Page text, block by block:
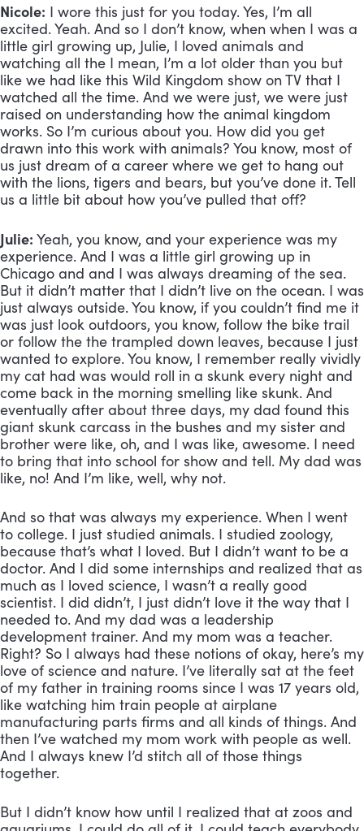
Nicole: I wore this just for you today. Yes, I’m all
excited. Yeah. And so I don’t know, when when I was a
little girl growing up, Julie, I loved animals and
watching all the I mean, I’m a lot older than you but
like we had like this Wild Kingdom show on TV that I
watched all the time. And we were just, we were just
raised on understanding how the animal kingdom
works. So I’m curious about you. How did you get
drawn into this work with animals? You know, most of
us just dream of a career where we get to hang out
with the lions, tigers and bears, but you’ve done it. Tell
us a little bit about how you’ve pulled that off?
Julie: Yeah, you know, and your experience was my
experience. And I was a little girl growing up in
Chicago and and I was always dreaming of the sea.
But it didn’t matter that I didn’t live on the ocean. I was
just always outside. You know, if you couldn’t find me it
was just look outdoors, you know, follow the bike trail
or follow the the trampled down leaves, because I just
wanted to explore. You know, I remember really vividly
my cat had was would roll in a skunk every night and
come back in the morning smelling like skunk. And
eventually after about three days, my dad found this
giant skunk carcass in the bushes and my sister and
brother were like, oh, and I was like, awesome. I need
to bring that into school for show and tell. My dad was
like, no! And I’m like, well, why not.
And so that was always my experience. When I went
to college. I just studied animals. I studied zoology,
because that’s what I loved. But I didn’t want to be a
doctor. And I did some internships and realized that as
much as I loved science, I wasn’t a really good
scientist. I did didn’t, I just didn’t love it the way that I
needed to. And my dad was a leadership
development trainer. And my mom was a teacher.
Right? So I always had these notions of okay, here’s my
love of science and nature. I’ve literally sat at the feet
of my father in training rooms since I was 17 years old,
like watching him train people at airplane
manufacturing parts firms and all kinds of things. And
then I’ve watched my mom work with people as well.
And I always knew I’d stitch all of those things
together.
But I didn’t know how until I realized that at zoos and